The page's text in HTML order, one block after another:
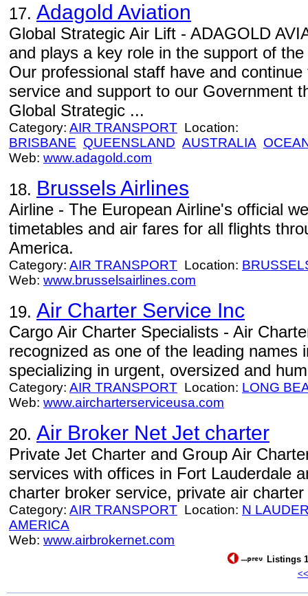
17. Adagold Aviation
Global Strategic Air Lift - ADAGOLD
and plays a key role in the support of
Our professional staff have and
service and support to our Government
Global Strategic ...
Category: AIR TRANSPORT Location:
BRISBANE QUEENSLAND AUSTRALIA
Web: www.adagold.com
18. Brussels Airlines
Airline - The European Airline's official
timetables and air fares for all flights
America.
Category: AIR TRANSPORT Location:
Web: www.brusselsairlines.com
19. Air Charter Service Inc
Cargo Air Charter Specialists - Air
recognized as one of the leading names
specializing in urgent, oversized and
Category: AIR TRANSPORT Location: LONG
Web: www.aircharterserviceusa.com
20. Air Broker Net Jet charter
Private Jet Charter and Group Air
services with offices in Fort Lauderdale
charter broker service, private air
Category: AIR TRANSPORT Location: N
AMERICA
Web: www.airbrokernet.com
Listings
<<